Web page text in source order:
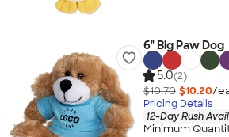
6" Big Paw Dog
5.0(2)
$10.70 $10.20/
Pricing Details
12-Day Rush
Minimum